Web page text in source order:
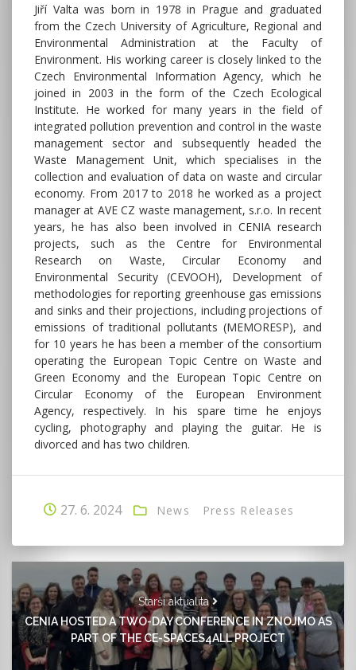
Jiří Valta was born in 1978 in Prague and graduated
from the Czech University of Agriculture, Regional and
Environmental Administration at the Faculty of
Environment. His working career is closely linked to the
Czech Environmental Information Agency, which he
joined in 2003 in the form of the Czech Ecological
Institute. He worked for many years in the field of
integrated pollution prevention and control in the waste
management sector and subsequently headed the
Waste Management Unit, which specialises in the
collection and evaluation of data on waste and circular
economy. From 2017 to 2018 he worked as a project
manager at AVE CZ waste management, s.r.o. In recent
years, he has also been involved in CENIA research
projects, such as the Centre for Environmental
Research on Waste, Circular Economy and
Environmental Security (CEVOOH), Development of
methodologies for reporting greenhouse gas emissions
and sinks and their projections, including projections of
emissions of traditional pollutants (MEMORESP), and
for 10 years he has been a member of the consortium
operating the European Topic Centre on Waste and
Green Economy and the European Topic Centre on
Circular Economy of the European Environment
Agency, respectively. In his spare time he enjoys
cycling, photography and playing the guitar. He is
divorced and has two children.
27. 6. 2024 News Press Releases
Starší aktualita
CENIA HOSTED A TWO-DAY CONFERENCE IN ZNOJMO AS
PART OF THE CE-SPACES4ALL PROJECT